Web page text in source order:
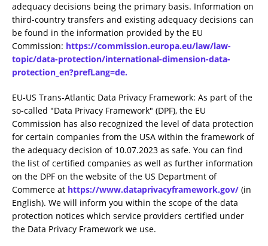
adequacy decisions being the primary basis. Information on
third-country transfers and existing adequacy decisions can
be found in the information provided by the EU
Commission: https://commission.europa.eu/law/law-
topic/data-protection/international-dimension-data-
protection_en?prefLang=de.
EU-US Trans-Atlantic Data Privacy Framework: As part of the
so-called "Data Privacy Framework" (DPF), the EU
Commission has also recognized the level of data protection
for certain companies from the USA within the framework of
the adequacy decision of 10.07.2023 as safe. You can find
the list of certified companies as well as further information
on the DPF on the website of the US Department of
Commerce at https://www.dataprivacyframework.gov/ (in
English). We will inform you within the scope of the data
protection notices which service providers certified under
the Data Privacy Framework we use.